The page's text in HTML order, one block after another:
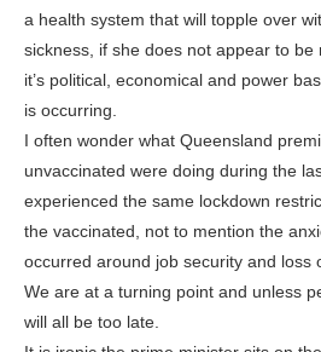
a health system that will topple over
sickness, if she does not appear to be
it’s political, economical and power
is occurring.
I often wonder what Queensland
unvaccinated were doing during the
experienced the same lockdown
the vaccinated, not to mention the
occurred around job security and loss
We are at a turning point and unless
will all be too late.